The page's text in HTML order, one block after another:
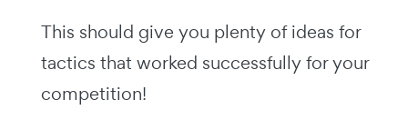
This should give you plenty of ideas for
tactics that worked successfully for your
competition!